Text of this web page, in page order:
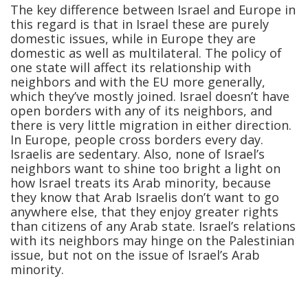
The key difference between Israel and Europe in
this regard is that in Israel these are purely
domestic issues, while in Europe they are
domestic as well as multilateral. The policy of
one state will affect its relationship with
neighbors and with the EU more generally,
which they’ve mostly joined. Israel doesn’t have
open borders with any of its neighbors, and
there is very little migration in either direction.
In Europe, people cross borders every day.
Israelis are sedentary. Also, none of Israel’s
neighbors want to shine too bright a light on
how Israel treats its Arab minority, because
they know that Arab Israelis don’t want to go
anywhere else, that they enjoy greater rights
than citizens of any Arab state. Israel’s relations
with its neighbors may hinge on the Palestinian
issue, but not on the issue of Israel’s Arab
minority.